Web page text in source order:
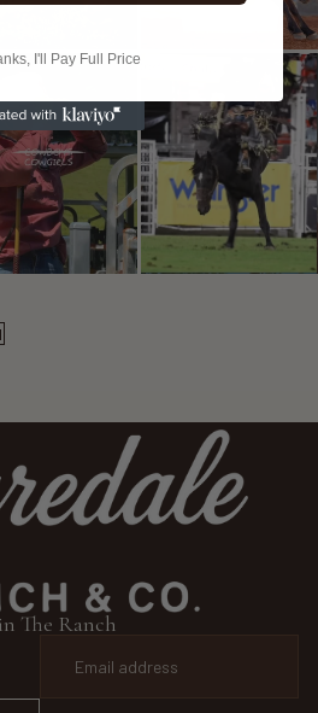
The Ranch
I'll Pay Full Price